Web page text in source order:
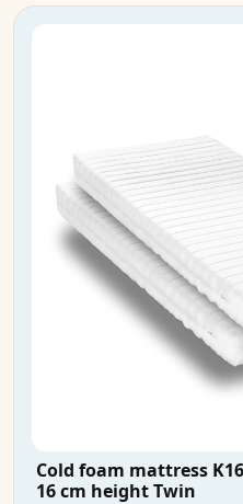
Cold foam mattress
16 cm height Twin